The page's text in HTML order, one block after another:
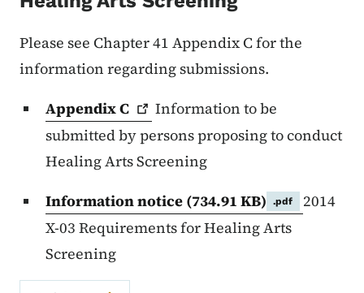
Please see Chapter 41 Appendix C for the
information regarding submissions.
AppendixC
Information to be
submitted by persons proposing to conduct
Healing Arts Screening
Information notice (734.91 KB) .pdf
2014
X-03 Requirements for Healing Arts
Screening